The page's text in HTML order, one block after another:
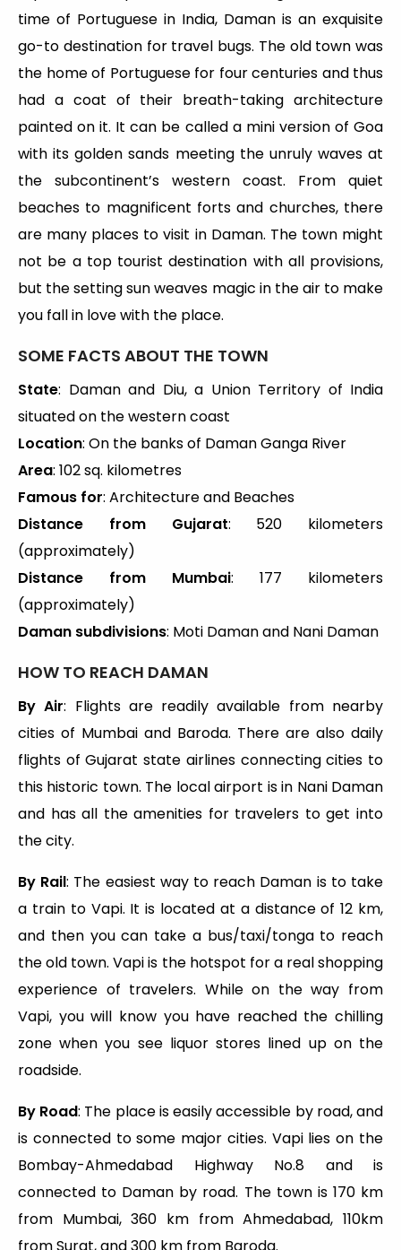
time of Portuguese in India, Daman is an exquisite
go-to destination for travel bugs. The old town was
the home of Portuguese for four centuries and thus
had a coat of their breath-taking architecture
painted on it. It can be called a mini version of Goa
with its golden sands meeting the unruly waves at
the subcontinent’s western coast. From quiet
beaches to magnificent forts and churches, there
are many places to visit in Daman. The town might
not be a top tourist destination with all provisions,
but the setting sun weaves magic in the air to make
you fall in love with the place.
SOME FACTS ABOUT THE TOWN
State: Daman and Diu, a Union Territory of India
situated on the western coast
Location: On the banks of Daman Ganga River
Area: 102 sq. kilometres
Famous for: Architecture and Beaches
Distance from Gujarat: 520 kilometers
(approximately)
Distance from Mumbai: 177 kilometers
(approximately)
Daman subdivisions: Moti Daman and Nani Daman
HOW TO REACH DAMAN
By Air: Flights are readily available from nearby
cities of Mumbai and Baroda. There are also daily
flights of Gujarat state airlines connecting cities to
this historic town. The local airport is in Nani Daman
and has all the amenities for travelers to get into
the city.
By Rail: The easiest way to reach Daman is to take
a train to Vapi. It is located at a distance of 12 km,
and then you can take a bus/taxi/tonga to reach
the old town. Vapi is the hotspot for a real shopping
experience of travelers. While on the way from
Vapi, you will know you have reached the chilling
zone when you see liquor stores lined up on the
roadside.
By Road: The place is easily accessible by road, and
is connected to some major cities. Vapi lies on the
Bombay-Ahmedabad Highway No.8 and is
connected to Daman by road. The town is 170 km
from Mumbai, 360 km from Ahmedabad, 110km
from Surat, and 300 km from Baroda.